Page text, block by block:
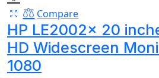
Compare
HP LE2002x 20
HD Widescreen
1080